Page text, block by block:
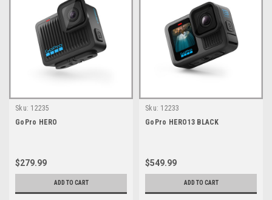
Sku: 12235
GoPro HERO
$279.99
ADD TO CART
Sku: 12233
GoPro HERO13 BLACK
$549.99
ADD TO CART